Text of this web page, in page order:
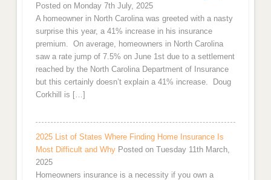
Posted on Monday 7th July, 2025
A homeowner in North Carolina was greeted with a nasty
surprise this year, a 41% increase in his insurance
premium. On average, homeowners in North Carolina
saw a rate jump of 7.5% on June 1st due to a settlement
reached by the North Carolina Department of Insurance
but this certainly doesn’t explain a 41% increase. Doug
Corkhill is […]
2025 List of States Where Finding Home Insurance Is
Most Difficult and Why Posted on Tuesday 11th March,
2025
Homeowners insurance is a necessity if you own a